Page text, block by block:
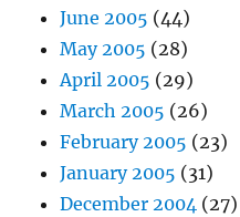
June 2005 (44)
May 2005 (28)
April 2005 (29)
March 2005 (26)
February 2005 (23)
January 2005 (31)
December 2004 (27)